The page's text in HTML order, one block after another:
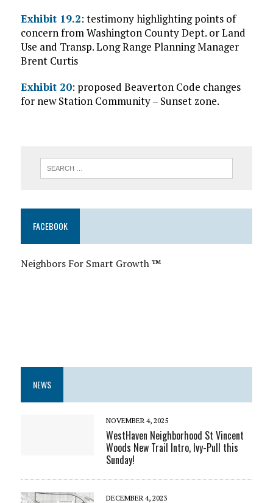
Exhibit 19.2: testimony highlighting points of
concern from Washington County Dept. or Land
Use and Transp. Long Range Planning Manager
Brent Curtis
Exhibit 20: proposed Beaverton Code changes
for new Station Community – Sunset zone.
FACEBOOK
Neighbors For Smart Growth™
NEWS
NOVEMBER 4, 2025
WestHaven Neighborhood St Vincent
Woods New Trail Intro, Ivy-Pull this
Sunday!
DECEMBER 4, 2023